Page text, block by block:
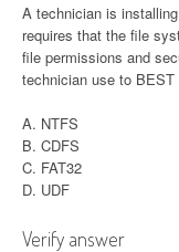
A technician is
requires that the file
file permissions and
technician use to
A. NTFS
B. CDFS
C. FAT32
D. UDF
Verify answer